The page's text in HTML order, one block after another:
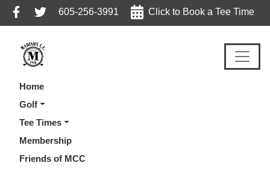
Skip
navigation
Skip
content
Skip
605-256-3991 Click to Book a Tee Time
Home
Golf
Tee Times
Membership
Friends of MCC